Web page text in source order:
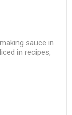
sauce in
in recipes,